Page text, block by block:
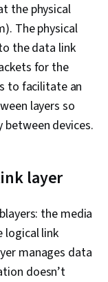
the physical
The physical
the data link
for the
to facilitate an
layers so
devices.
layer
the media
logical link
manages data
doesn’t